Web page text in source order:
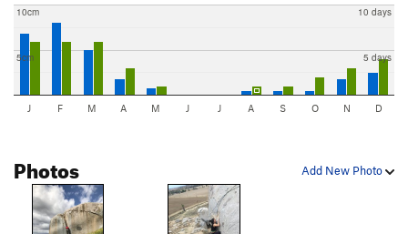
5cm
10cm
5 days
10 days
J F M A M J J A S O N D
Add New Photo
Photos